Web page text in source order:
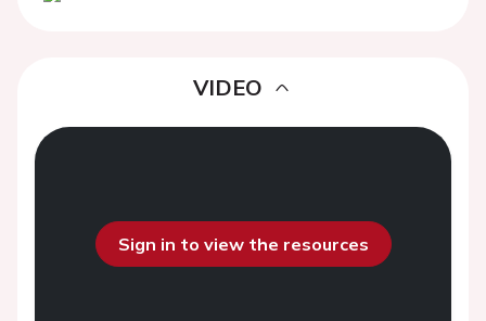
VIDEO
Sign in to view the resources